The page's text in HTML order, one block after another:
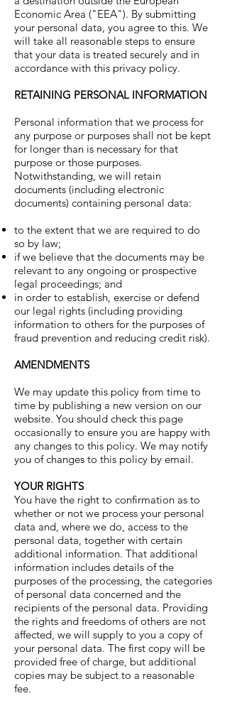
Economic Area ("EEA"). By submitting
your personal data, you agree to this. We
will take all reasonable steps to ensure
that your data is treated securely and in
accordance with this privacy policy.
RETAINING PERSONAL INFORMATION
Personal information that we process for
any purpose or purposes shall not be kept
for longer than is necessary for that
purpose or those purposes.
Notwithstanding, we will retain
documents (including electronic
documents) containing personal data:
to the extent that we are required to do
so by law;
if we believe that the documents may be
relevant to any ongoing or prospective
legal proceedings; and
in order to establish, exercise or defend
our legal rights (including providing
information to others for the purposes of
fraud prevention and reducing credit risk).
AMENDMENTS
We may update this policy from time to
time by publishing a new version on our
website. You should check this page
occasionally to ensure you are happy with
any changes to this policy. We may notify
you of changes to this policy by email.
YOUR RIGHTS
You have the right to confirmation as to
whether or not we process your personal
data and, where we do, access to the
personal data, together with certain
additional information. That additional
information includes details of the
purposes of the processing, the categories
of personal data concerned and the
recipients of the personal data. Providing
the rights and freedoms of others are not
affected, we will supply to you a copy of
your personal data. The first copy will be
provided free of charge, but additional
copies may be subject to a reasonable
fee.